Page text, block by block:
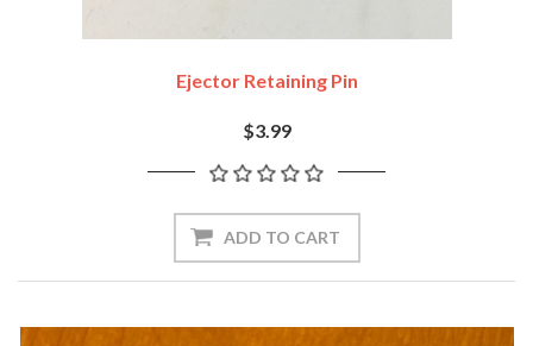
Ejector Retaining Pin
$3.99
ADD TO CART